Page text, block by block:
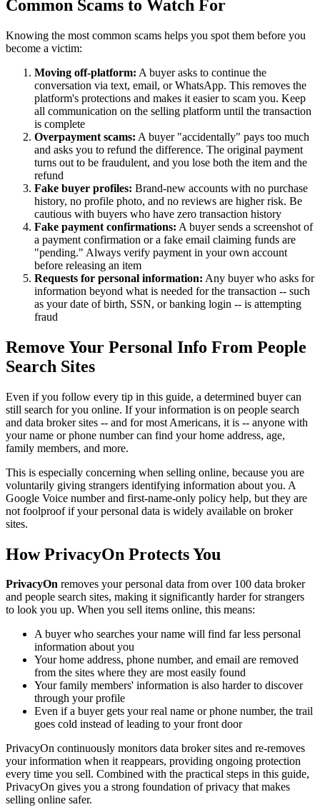
Common Scams to Watch For
Knowing the most common scams helps you spot them before you
become a victim:
Moving off-platform: A buyer asks to continue the
conversation via text, email, or WhatsApp. This removes the
platform's protections and makes it easier to scam you. Keep
all communication on the selling platform until the transaction
is complete
Overpayment scams: A buyer "accidentally" pays too much
and asks you to refund the difference. The original payment
turns out to be fraudulent, and you lose both the item and the
refund
Fake buyer profiles: Brand-new accounts with no purchase
history, no profile photo, and no reviews are higher risk. Be
cautious with buyers who have zero transaction history
Fake payment confirmations: A buyer sends a screenshot of
a payment confirmation or a fake email claiming funds are
"pending." Always verify payment in your own account
before releasing an item
Requests for personal information: Any buyer who asks for
information beyond what is needed for the transaction -- such
as your date of birth, SSN, or banking login -- is attempting
fraud
Remove Your Personal Info From People
Search Sites
Even if you follow every tip in this guide, a determined buyer can
still search for you online. If your information is on people search
and data broker sites -- and for most Americans, it is -- anyone with
your name or phone number can find your home address, age,
family members, and more.
This is especially concerning when selling online, because you are
voluntarily giving strangers identifying information about you. A
Google Voice number and first-name-only policy help, but they are
not foolproof if your personal data is widely available on broker
sites.
How PrivacyOn Protects You
PrivacyOn removes your personal data from over 100 data broker
and people search sites, making it significantly harder for strangers
to look you up. When you sell items online, this means:
A buyer who searches your name will find far less personal
information about you
Your home address, phone number, and email are removed
from the sites where they are most easily found
Your family members' information is also harder to discover
through your profile
Even if a buyer gets your real name or phone number, the trail
goes cold instead of leading to your front door
PrivacyOn continuously monitors data broker sites and re-removes
your information when it reappears, providing ongoing protection
every time you sell. Combined with the practical steps in this guide,
PrivacyOn gives you a strong foundation of privacy that makes
selling online safer.